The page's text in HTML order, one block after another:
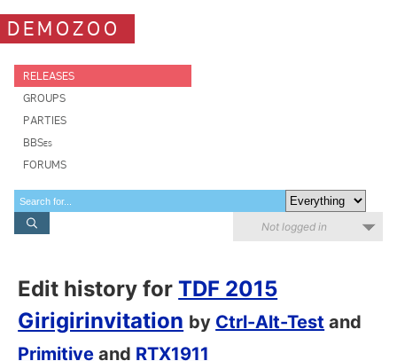
DEMOZOO
RELEASES
GROUPS
PARTIES
BBSes
FORUMS
Not logged in
Edit history forTDF 2015
Girigirinvitation by Ctrl-Alt-Test and
Primitive and RTX1911